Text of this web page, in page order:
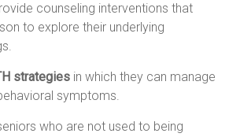
counseling interventions that
to explore their underlying
strategies in which they can manage
symptoms.
who are not used to being